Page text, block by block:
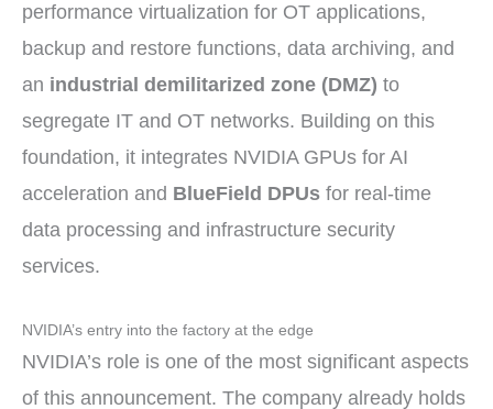
performance virtualization for OT applications,
backup and restore functions, data archiving, and
an industrial demilitarized zone (DMZ) to
segregate IT and OT networks. Building on this
foundation, it integrates NVIDIA GPUs for AI
acceleration and BlueField DPUs for real-time
data processing and infrastructure security
services.
NVIDIA’s entry into the factory at the edge
NVIDIA’s role is one of the most significant aspects
of this announcement. The company already holds